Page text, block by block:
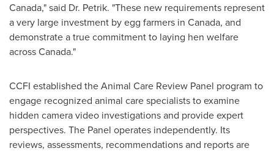
Canada," said Dr. Petrik. "These new requirements represent
a very large investment by egg farmers in Canada, and
demonstrate a true commitment to laying hen welfare
acrossCanada."
CCFI established the Animal Care Review Panel program to
engage recognized animal care specialists to examine
hidden camera video investigations and provide expert
perspectives. The Panel operates independently. Its
reviews, assessments, recommendations and reports are